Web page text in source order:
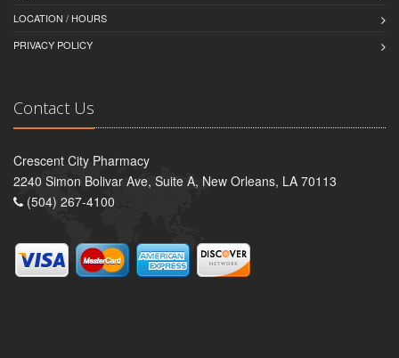
LOCATION / HOURS
PRIVACY POLICY
Contact Us
Crescent City Pharmacy
2240 Simon Bolivar Ave, Suite A, New Orleans, LA 70113
(504) 267-4100